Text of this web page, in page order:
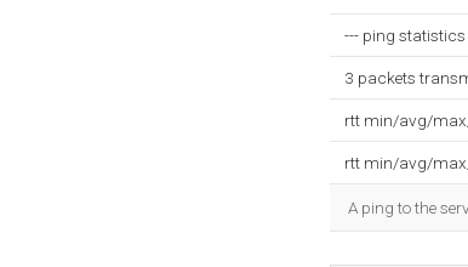
--- ping statistics
3 packets
rtt min/avg/
rtt min/avg/
A ping to the